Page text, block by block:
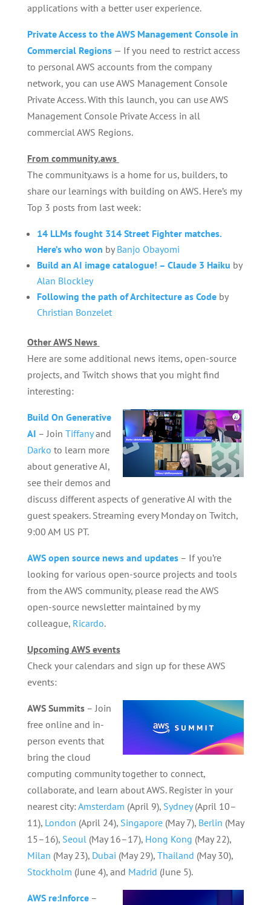
applications with a better user experience.
Private Access to the AWS Management Console in
Commercial Regions— If you need to restrict access
to personal AWS accounts from the company
network, you can use AWS Management Console
Private Access. With this launch, you can use AWS
Management Console Private Access in all
commercial AWS Regions.
From community.aws
The community.aws is a home for us, builders, to
share our learnings with building on AWS. Here’s my
Top 3 posts from last week:
14 LLMs fought 314 Street Fighter matches.
Here’s who won by Banjo Obayomi
Build an AI image catalogue! – Claude 3 Haiku by
Alan Blockley
Following the path of Architecture as Codeby
Christian Bonzelet
Other AWS News
Here are some additional news items, open-source
projects, and Twitch shows that you might find
interesting:
Build On Generative
AI – Join Tiffanyand
Darko to learn more
about generative AI,
see their demos and
discuss different aspects of generative AI with the
guest speakers. Streaming every Monday on Twitch,
9:00 AM US PT.
AWS open source news and updates– If you’re
looking for various open-source projects and tools
from the AWS community, please read the AWS
open-source newsletter maintained by my
colleague, Ricardo.
Upcoming AWS events
Check your calendars and sign up for these AWS
events:
AWS Summits– Join
free online and in-
person events that
bring the cloud
computing community together to connect,
collaborate, and learn about AWS. Register in your
nearest city:Amsterdam (April 9), Sydney(April 10–
11), London (April 24), Singapore(May 7), Berlin (May
15–16), Seoul (May 16–17), Hong Kong (May 22),
Milan (May 23), Dubai (May 29), Thailand (May 30),
Stockholm (June 4), and Madrid (June 5).
AWS re:Inforce–